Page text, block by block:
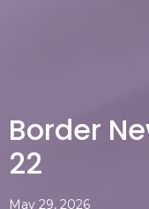
Border
22
May 29, 2026